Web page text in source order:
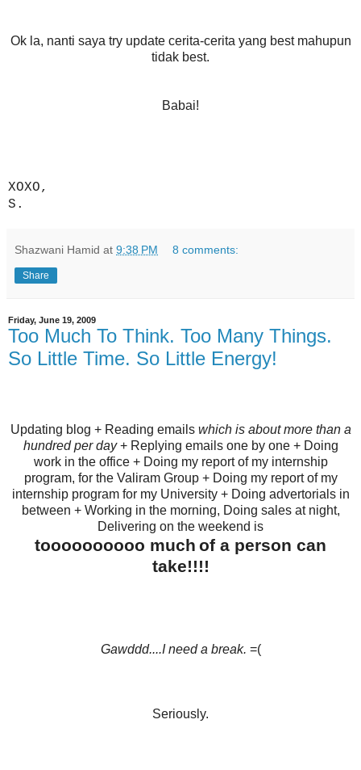
Ok la, nanti saya try update cerita-cerita yang best mahupun
tidak best.
Babai!
XOXO,
S.
Shazwani Hamid at 9:38 PM 8 comments:
Share
Friday, June 19, 2009
Too Much To Think. Too Many Things.
So Little Time. So Little Energy!
Updating blog + Reading emails which is about more than a
hundred per day+ Replying emails one by one + Doing
work in the office + Doing my report of my internship
program, for the Valiram Group + Doing my report of my
internship program for my University + Doing advertorials in
between + Working in the morning, Doing sales at night,
Delivering on the weekend is
toooooooooo much of a person can
take!!!!
Gawddd....I need a break. =(
Seriously.